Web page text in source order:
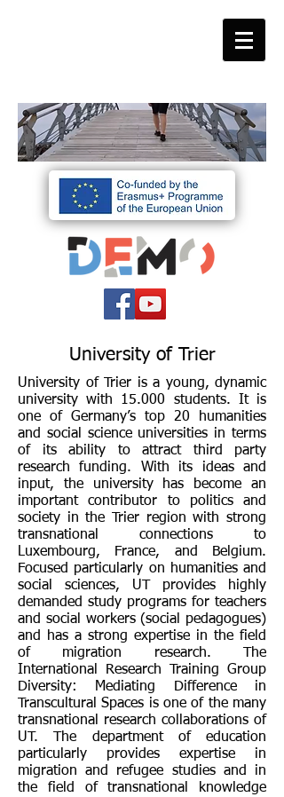
University of Trier
University of Trier is a young, dynamic
university with 15.000 students. It is
one of Germany’s top 20 humanities
and social science universities in terms
of its ability to attract third party
research funding. With its ideas and
input, the university has become an
important contributor to politics and
society in the Trier region with strong
transnational connections to
Luxembourg, France, and Belgium.
Focused particularly on humanities and
social sciences, UT provides highly
demanded study programs for teachers
and social workers (social pedagogues)
and has a strong expertise in the field
of migration research. The
International Research Training Group
Diversity: Mediating Difference in
Transcultural Spaces is one of the many
transnational research collaborations of
UT. The department of education
particularly provides expertise in
migration and refugee studies and in
the field of transnational knowledge